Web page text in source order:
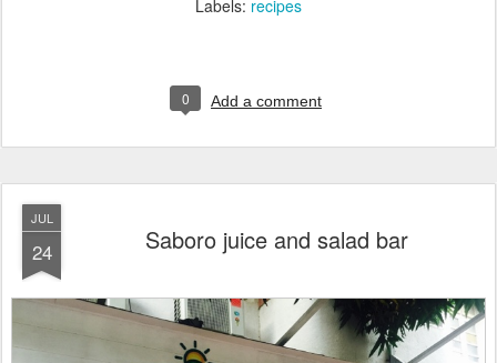
Labels: recipes
0 Add a comment
JUL
24 Saboro juice and salad bar